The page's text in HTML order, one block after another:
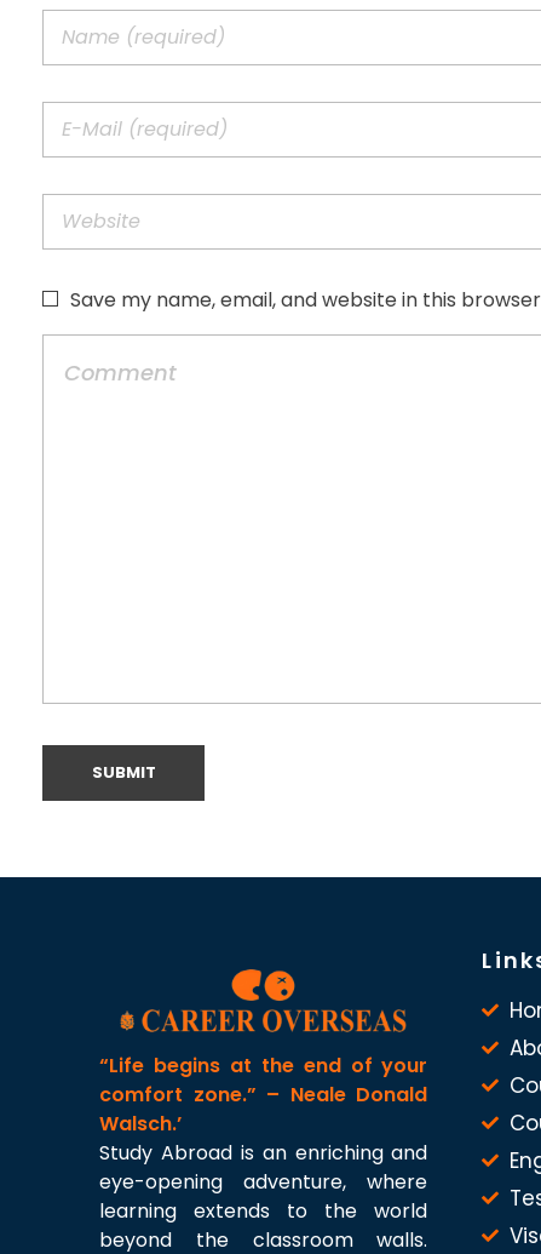
Save my name, email, and website in this
“Life begins at the end of your
comfort zone.” – Neale Donald
Walsch.’
Study Abroad is an enriching and
eye-opening adventure, where
learning extends to the world
beyond the classroom walls.